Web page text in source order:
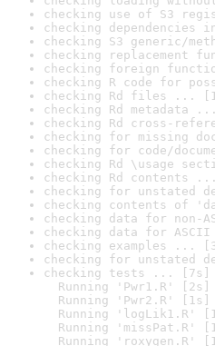
checking use of S3
checking dependencies
checking S3 generic/
checking replacement
checking foreign
checking R code for
checking Rd files ...
checking Rd metadata ...
checking Rd cross-
checking for missing
checking for code/
checking Rd \usage
checking Rd contents ...
checking for unstated
checking contents of
checking data for non-
checking data for ASCII
checking examples ...
checking for unstated
checking tests ... [7s]
Running 'Pwr1.R' [2s]
Running 'Pwr2.R' [1s]
Running 'logLik1.R'
Running 'missPat.R'
Running 'roxygen.R'